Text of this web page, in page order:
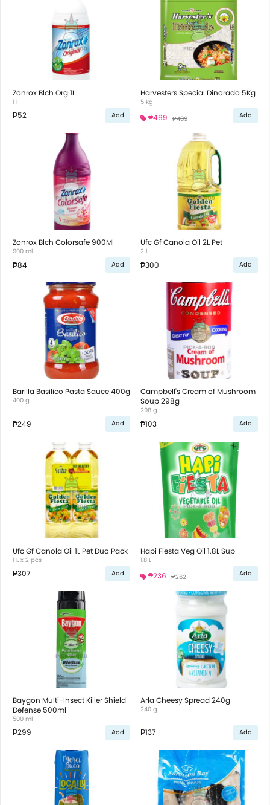
Zonrox Blch Org 1L
1 l
₱52 Add
Harvesters Special Dinorado 5Kg
5 kg
₱469 ₱489 Add
Zonrox Blch Colorsafe 900Ml
900 ml
₱84 Add
Ufc Gf Canola Oil 2L Pet
2 l
₱300 Add
Barilla Basilico Pasta Sauce 400g
400 g
₱249 Add
Campbell's Cream of Mushroom
Soup 298g
298 g
₱103 Add
Ufc Gf Canola Oil 1L Pet Duo Pack
1 L x 2 pcs
₱307 Add
Hapi Fiesta Veg Oil 1.8L Sup
1.8 L
₱236 ₱262 Add
Baygon Multi-Insect Killer Shield
Defense 500ml
500 ml
₱299 Add
Arla Cheesy Spread 240g
240 g
₱137 Add